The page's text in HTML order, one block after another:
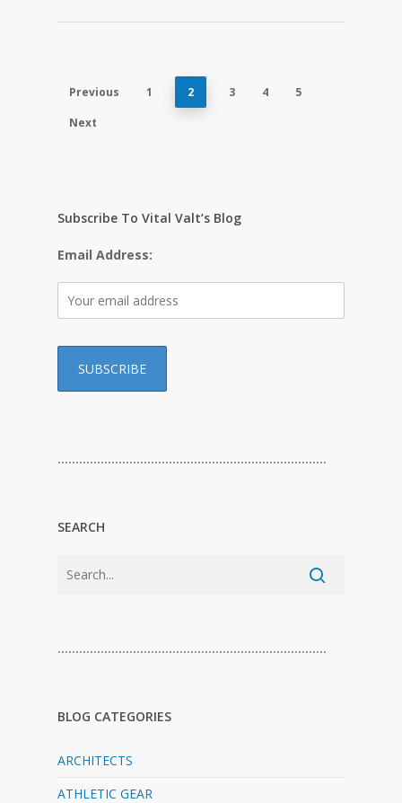
Previous 1 2 3 4
5
Next
Subscribe To Vital Valt’s Blog
Email Address:
…………………………………………………………………
SEARCH
…………………………………………………………………
BLOG CATEGORIES
ARCHITECTS
ATHLETIC GEAR